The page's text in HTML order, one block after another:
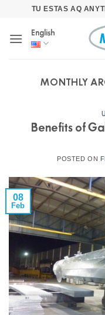
content
TU ESTAS AQ
English
MONTHLY
Benefits of
POSTED ON
08
Feb